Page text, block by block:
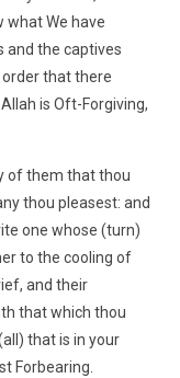
what We have
and the captives
that there
is Oft-Forgiving,
of them that thou
thou pleasest: and
one whose (turn)
to the cooling of
and their
that which thou
that is in your
Forbearing.